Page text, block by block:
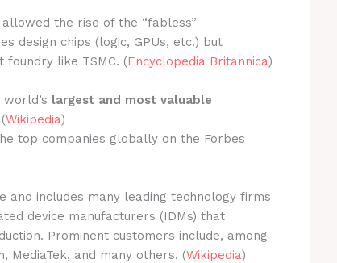
the rise of the “fabless”
design chips (logic, GPUs, etc.) but
foundry like TSMC. (Encyclopedia Britannica)
largest and most valuable
Wikipedia)
top companies globally on the Forbes
and includes many leading technology firms
device manufacturers (IDMs) that
Prominent customers include, among
MediaTek, and many others. (Wikipedia)